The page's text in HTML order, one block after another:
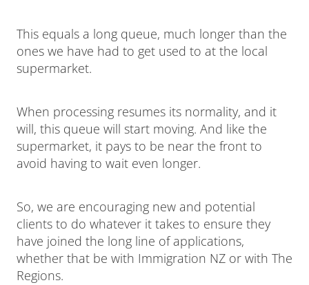
This equals a long queue, much longer than the
ones we have had to get used to at the local
supermarket.
When processing resumes its normality, and it
will, this queue will start moving. And like the
supermarket, it pays to be near the front to
avoid having to wait even longer.
So, we are encouraging new and potential
clients to do whatever it takes to ensure they
have joined the long line of applications,
whether that be with Immigration NZ or with The
Regions.